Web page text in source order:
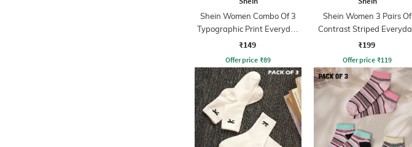
Shein Women Combo Of 3
Typographic Print Everyday
Socks
₹149
Offer price ₹89
Shein Women 3 Pairs Of
Contrast Striped Everyday
Socks
₹199
Offer price ₹119